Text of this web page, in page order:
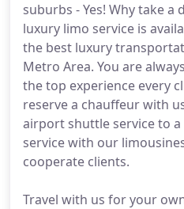
suburbs - Yes! Why take
luxury limo service is
the best luxury
Metro Area. You are
the top experience every
reserve a chauffeur with
airport shuttle service to
service with our
cooperate clients.
Travel with us for your